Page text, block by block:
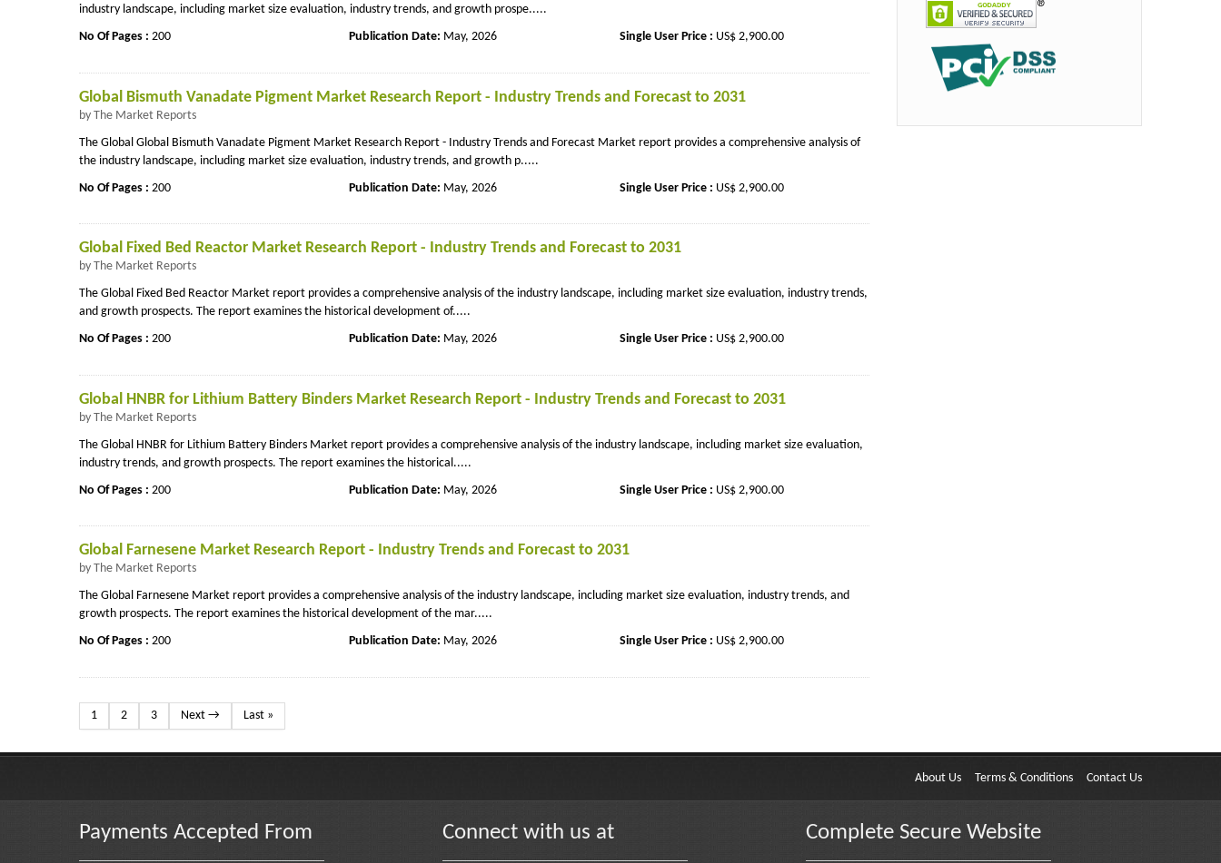
industry landscape, including market size evaluation, industry trends, and growth prospe.....
No Of Pages : 200 Publication Date: May, 2026 Single User Price : US$ 2,900.00
Global Bismuth Vanadate Pigment Market Research Report - Industry Trends and Forecast to 2031
by The Market Reports
The Global Global Bismuth Vanadate Pigment Market Research Report - Industry Trends and Forecast Market report provides a comprehensive analysis of
the industry landscape, including market size evaluation, industry trends, and growth p.....
No Of Pages : 200 Publication Date: May, 2026 Single User Price : US$ 2,900.00
Global Fixed Bed Reactor Market Research Report - Industry Trends and Forecast to 2031
by The Market Reports
The Global Fixed Bed Reactor Market report provides a comprehensive analysis of the industry landscape, including market size evaluation, industry trends,
and growth prospects. The report examines the historical development of.....
No Of Pages : 200 Publication Date: May, 2026 Single User Price : US$ 2,900.00
Global HNBR for Lithium Battery Binders Market Research Report - Industry Trends and Forecast to 2031
by The Market Reports
The Global HNBR for Lithium Battery Binders Market report provides a comprehensive analysis of the industry landscape, including market size evaluation,
industry trends, and growth prospects. The report examines the historical.....
No Of Pages : 200 Publication Date: May, 2026 Single User Price : US$ 2,900.00
Global Farnesene Market Research Report - Industry Trends and Forecast to 2031
by The Market Reports
The Global Farnesene Market report provides a comprehensive analysis of the industry landscape, including market size evaluation, industry trends, and
growth prospects. The report examines the historical development of the mar.....
No Of Pages : 200 Publication Date: May, 2026 Single User Price : US$ 2,900.00
1 2 3 Next → Last »
About Us Terms & Conditions Contact Us
Payments Accepted From Connect with us at Complete Secure Website